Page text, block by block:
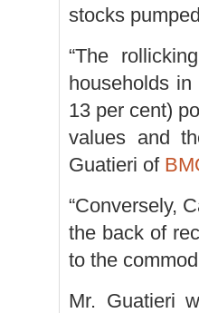
stocks
“The
households
13 per cent)
values and
Guatieri of
“Conversely,
the back of
to the
Mr. Guatieri